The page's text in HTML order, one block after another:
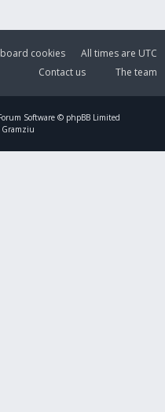
All times are UTC
cookies
The team
Contact us
Software © phpBB Limited
Gramziu